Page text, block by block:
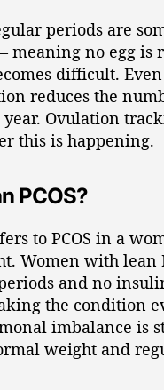
periods are
meaning no egg is
difficult.
reduces the
Ovulation
this is happening.
PCOS?
to PCOS in a
Women with lean
and no
the condition
imbalance is
weight and